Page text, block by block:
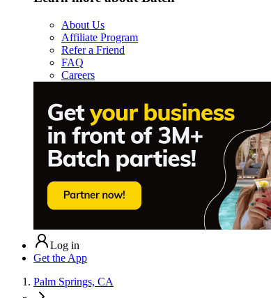
About Us
Affiliate Program
Refer a Friend
FAQ
Careers
Log in
Get the App
Palm Springs, CA